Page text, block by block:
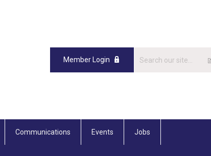
Member Login
Communications Events Jobs